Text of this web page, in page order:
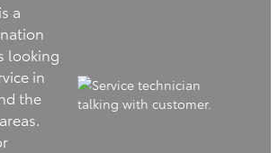
a
looking
in
the